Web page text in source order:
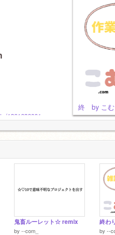
／
1261636001
終 by こむ
鬼畜ルーレット☆ remix
by --com_
終わ
by --